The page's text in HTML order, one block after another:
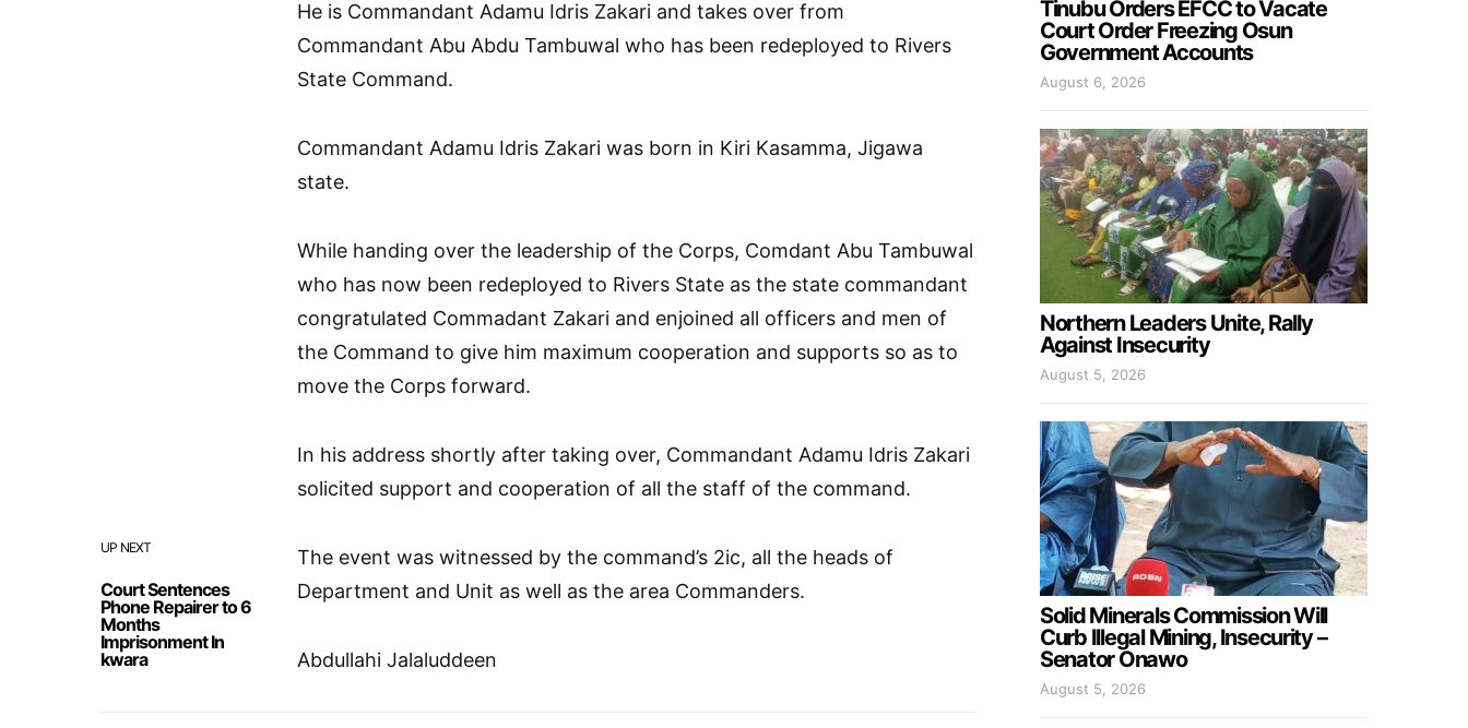
UP NEXT
Court Sentences
Phone Repairer to 6
Months
Imprisonment In
kwara
He is Commandant Adamu Idris Zakari and takes over from
Commandant Abu Abdu Tambuwal who has been redeployed to Rivers
State Command.
Commandant Adamu Idris Zakari was born in Kiri Kasamma, Jigawa
state.
While handing over the leadership of the Corps, Comdant Abu Tambuwal
who has now been redeployed to Rivers State as the state commandant
congratulated Commadant Zakari and enjoined all officers and men of
the Command to give him maximum cooperation and supports so as to
move the Corps forward.
In his address shortly after taking over, Commandant Adamu Idris Zakari
solicited support and cooperation of all the staff of the command.
The event was witnessed by the command’s 2ic, all the heads of
Department and Unit as well as the area Commanders.
Abdullahi Jalaluddeen
Tinubu Orders EFCC to Vacate
Court Order Freezing Osun
Government Accounts
August 6, 2026
Northern Leaders Unite, Rally
Against Insecurity
August 5, 2026
Solid Minerals Commission Will
Curb Illegal Mining, Insecurity –
Senator Onawo
August 5, 2026